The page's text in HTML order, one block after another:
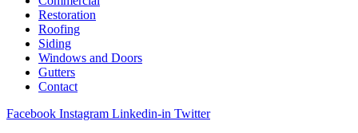
Restoration
Roofing
Siding
Windows and Doors
Gutters
Contact
Facebook Instagram Linkedin-in Twitter